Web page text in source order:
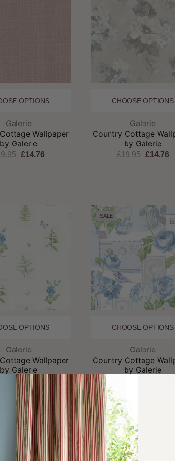
OPTIONS
Brand:
Galerie
Wallpaper
by Galerie
£14.76
CHOOSE OPTIONS
Brand:
Galerie
Country Cottage
by Galerie
£19.95 £14.76
OPTIONS
Brand:
Galerie
Wallpaper
by Galerie
£14.76
SALE
CHOOSE OPTIONS
Brand:
Galerie
Country Cottage
by Galerie
SALE